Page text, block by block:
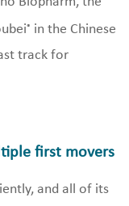
®
in the Chinese
track for
first movers
and all of its